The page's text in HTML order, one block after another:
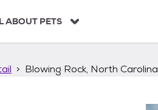
ABOUT PETS
Blowing Rock, North Carolina